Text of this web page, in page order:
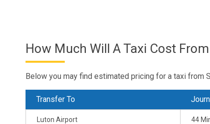
How Much Will A Taxi Cost
Below you may find estimated pricing for a taxi from
Transfer To
Luton Airport 44